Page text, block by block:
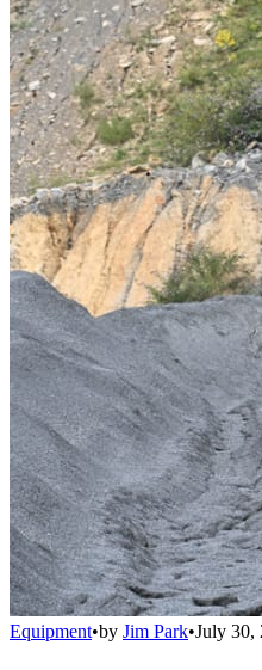
Equipment•by Jim Park•July 30,